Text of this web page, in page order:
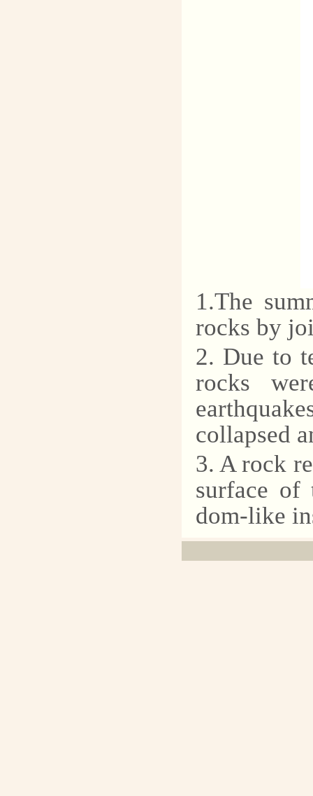
1.The
rocks by
2. Due to
rocks
collapsed
3. A rock
surface of
dom-like